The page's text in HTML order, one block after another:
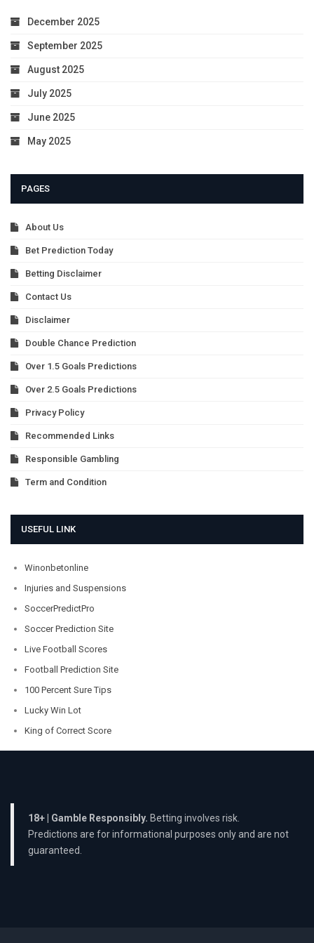
December 2025
September 2025
August 2025
July 2025
June 2025
May 2025
PAGES
About Us
Bet Prediction Today
Betting Disclaimer
Contact Us
Disclaimer
Double Chance Prediction
Over 1.5 Goals Predictions
Over 2.5 Goals Predictions
Privacy Policy
Recommended Links
Responsible Gambling
Term and Condition
USEFUL LINK
Winonbetonline
Injuries and Suspensions
SoccerPredictPro
Soccer Prediction Site
Live Football Scores
Football Prediction Site
100 Percent Sure Tips
Lucky Win Lot
King of Correct Score
18+ | Gamble Responsibly. Betting involves risk.
Predictions are for informational purposes only and are not
guaranteed.